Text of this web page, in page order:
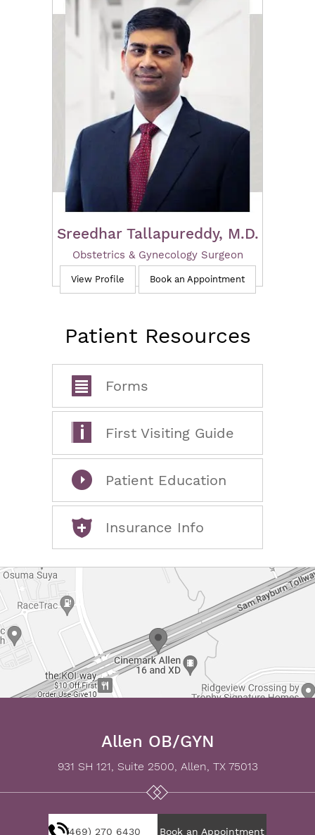
Sreedhar Tallapureddy, M.D.
Obstetrics & Gynecology Surgeon
View Profile Book an Appointment
Patient Resources
Forms
First Visiting Guide
Patient Education
Insurance Info
Allen OB/GYN
931 SH 121, Suite 2500, Allen, TX 75013
(469) 270 6430 Book an Appointment